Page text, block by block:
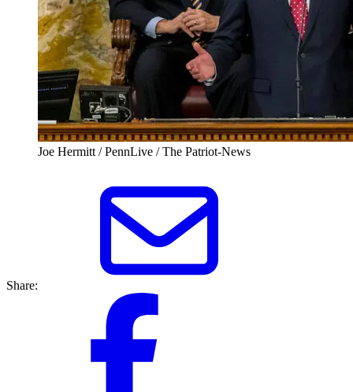
Joe Hermitt / PennLive / The Patriot-News
Share: